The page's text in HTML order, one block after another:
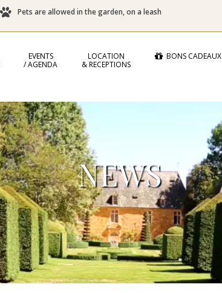
Pets are allowed in the garden, on a leash
EVENTS
/ AGENDA
LOCATION
& RECEPTIONS
BONS CADEAUX
NEWS